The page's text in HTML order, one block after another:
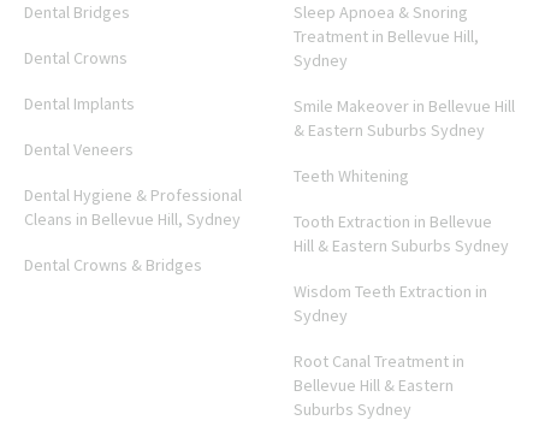
Dental Bridges
Dental Crowns
Dental Implants
Dental Veneers
Dental Hygiene & Professional
Cleans in Bellevue Hill, Sydney
Dental Crowns & Bridges
Sleep Apnoea & Snoring
Treatment in Bellevue Hill,
Sydney
Smile Makeover in Bellevue Hill
& Eastern Suburbs Sydney
Teeth Whitening
Tooth Extraction in Bellevue
Hill & Eastern Suburbs Sydney
Wisdom Teeth Extraction in
Sydney
Root Canal Treatment in
Bellevue Hill & Eastern
Suburbs Sydney